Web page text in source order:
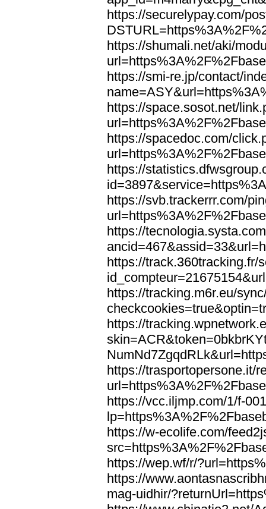
https://securelypay.com/
https://shumali.net/aki/
https://smi-re.jp/contact/
https://space.sosot.net/
https://spacedoc.com/
https://
https://svb.trackerrr.com/
https://
https://track.360tracking.fr/
https://tracking.m6r.eu/
https://
https://trasportopersone.it/
https://vcc.iljmp.com/1/f-
https://w-ecolife.com/
https://wep.wf/r/
https://
mag-uidhir/